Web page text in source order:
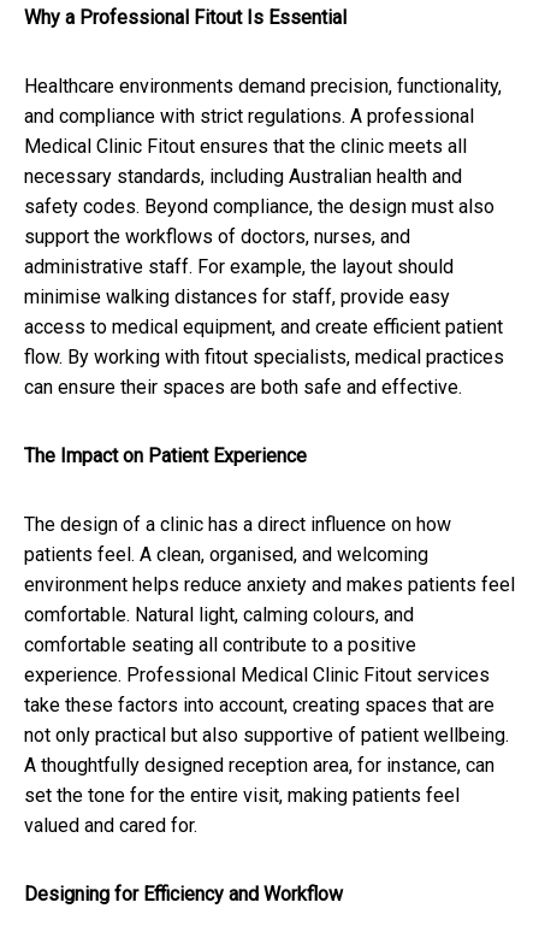
Why a Professional Fitout Is Essential
Healthcare environments demand precision, functionality,
and compliance with strict regulations. A professional
Medical Clinic Fitout ensures that the clinic meets all
necessary standards, including Australian health and
safety codes. Beyond compliance, the design must also
support the workflows of doctors, nurses, and
administrative staff. For example, the layout should
minimise walking distances for staff, provide easy
access to medical equipment, and create efficient patient
flow. By working with fitout specialists, medical practices
can ensure their spaces are both safe and effective.
The Impact on Patient Experience
The design of a clinic has a direct influence on how
patients feel. A clean, organised, and welcoming
environment helps reduce anxiety and makes patients feel
comfortable. Natural light, calming colours, and
comfortable seating all contribute to a positive
experience. Professional Medical Clinic Fitout services
take these factors into account, creating spaces that are
not only practical but also supportive of patient wellbeing.
A thoughtfully designed reception area, for instance, can
set the tone for the entire visit, making patients feel
valued and cared for.
Designing for Efficiency and Workflow